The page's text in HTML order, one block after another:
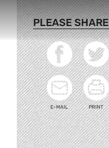
PLEASE SHARE
E-MAIL PRINT